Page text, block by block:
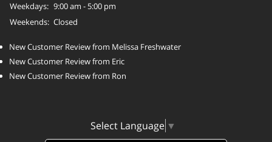
Weekdays: 9:00 am - 5:00 pm
Weekends: Closed
New Customer Review from Melissa Freshwater
New Customer Review from Eric
New Customer Review from Ron
Select Language ▼